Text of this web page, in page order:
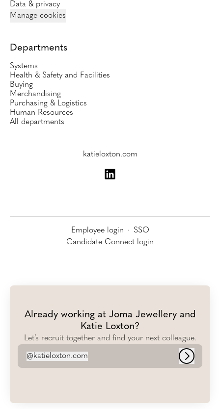
Data & privacy
Manage cookies
Departments
Systems
Health & Safety and Facilities
Buying
Merchandising
Purchasing & Logistics
Human Resources
All departments
katieloxton.com
Employee login ·
SSO
Candidate Connect login
Already working at Joma Jewellery and
Katie Loxton?
Let’s recruit together and find your next colleague.
katieloxton.com
@katieloxton.com Log in